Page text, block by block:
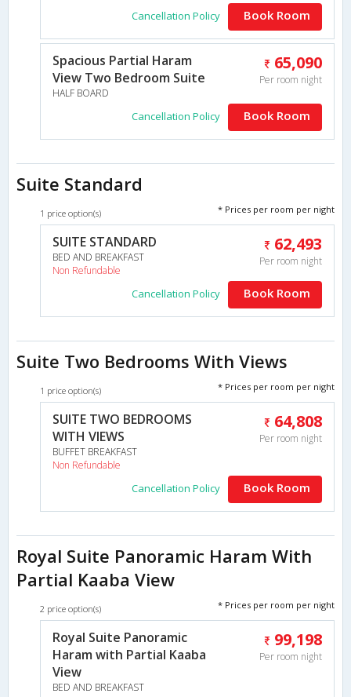
Cancellation Policy Book Room
Spacious Partial Haram
View Two Bedroom Suite
HALF BOARD
65,090
Per room night
Cancellation Policy Book Room
Suite Standard
1 price option(s) * Prices per room per night
SUITE STANDARD
BED AND BREAKFAST
Non Refundable
62,493
Per room night
Cancellation Policy Book Room
Suite Two Bedrooms With Views
1 price option(s) * Prices per room per night
SUITE TWO BEDROOMS
WITH VIEWS
BUFFET BREAKFAST
Non Refundable
64,808
Per room night
Cancellation Policy Book Room
Royal Suite Panoramic Haram With
Partial Kaaba View
2 price option(s) * Prices per room per night
Royal Suite Panoramic
Haram with Partial Kaaba
View
BED AND BREAKFAST
99,198
Per room night